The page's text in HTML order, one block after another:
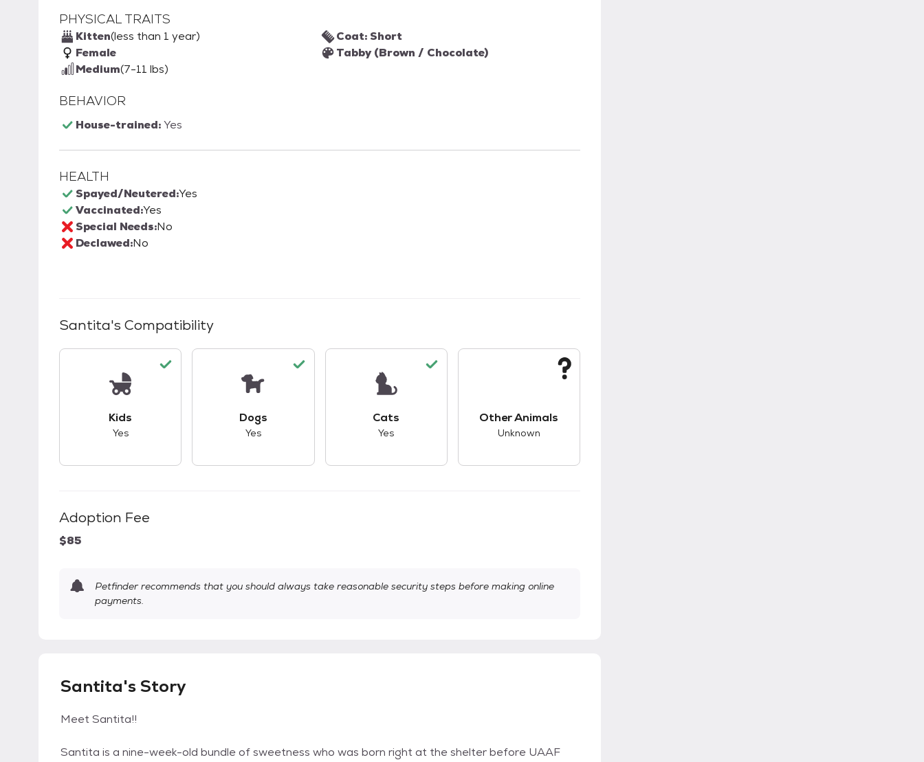
PHYSICAL TRAITS
Kitten(less than 1 year)
Female
Medium(7-11 lbs)
Coat: Short
Tabby (Brown / Chocolate)
BEHAVIOR
House-trained:Yes
HEALTH
Spayed/Neutered:Yes
Vaccinated:Yes
Special Needs:No
Declawed:No
Santita's Compatibility
Kids
Yes
Dogs
Yes
Cats
Yes
Other Animals
Unknown
Adoption Fee
$85
Petfinder recommends that you should always take reasonable security steps before making online
payments.
Santita's Story
Meet Santita!!
Santita is a nine-week-old bundle of sweetness who was born right at the shelter before UAAF